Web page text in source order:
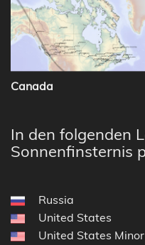
Canada
In den folgenden
Sonnenfinsternis
Russia
United States
United States